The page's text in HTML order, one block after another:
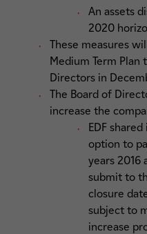
An assets
2020
These measures
Medium Term
Directors in
The Board of
increase the
EDF
option to
years 2016
submit to
closure
subject to
increase